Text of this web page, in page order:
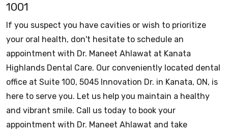
1001
If you suspect you have cavities or wish to prioritize
your oral health, don't hesitate to schedule an
appointment with Dr. Maneet Ahlawat at Kanata
Highlands Dental Care. Our conveniently located dental
office at Suite 100, 5045 Innovation Dr. in Kanata, ON, is
here to serve you. Let us help you maintain a healthy
and vibrant smile. Call us today to book your
appointment with Dr. Maneet Ahlawat and take